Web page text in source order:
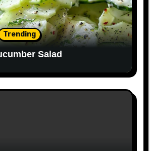
Trending
Salad